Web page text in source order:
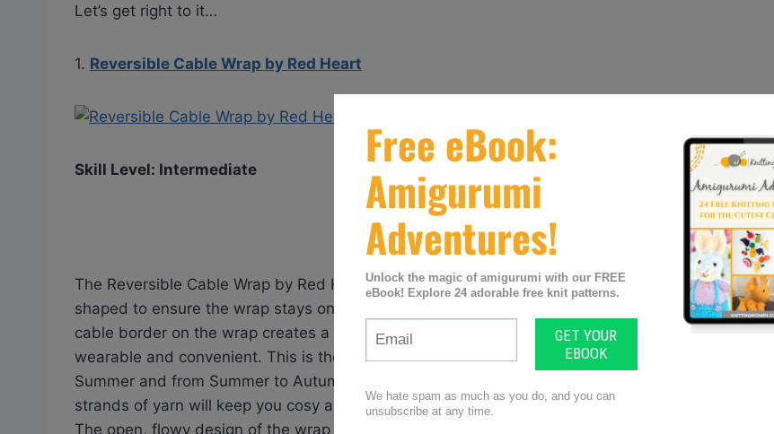
Let’s get right to it…
1. Reversible Cable Wrap by Red Heart
Skill Level: Intermediate
GET PATTERN
The Reversible Cable Wrap by Red Heart is a stunning wrap for all occasions. The free pattern is
shaped to ensure the wrap stays on your shoulders. We don’t want any cold shoulders here! The
cable border on the wrap creates a unique statement piece, while the block colour makes it both
wearable and convenient. This is the perfect transitional wrap to take you from Spring to
Summer and from Summer to Autumn. Short sleeves keep you cool during the day, and the thick
strands of yarn will keep you cosy as the temperature dips. And did we mention it’s reversible!
The open, flowy design of the wrap makes it ideal for reversible stitches. The Reversible Cable